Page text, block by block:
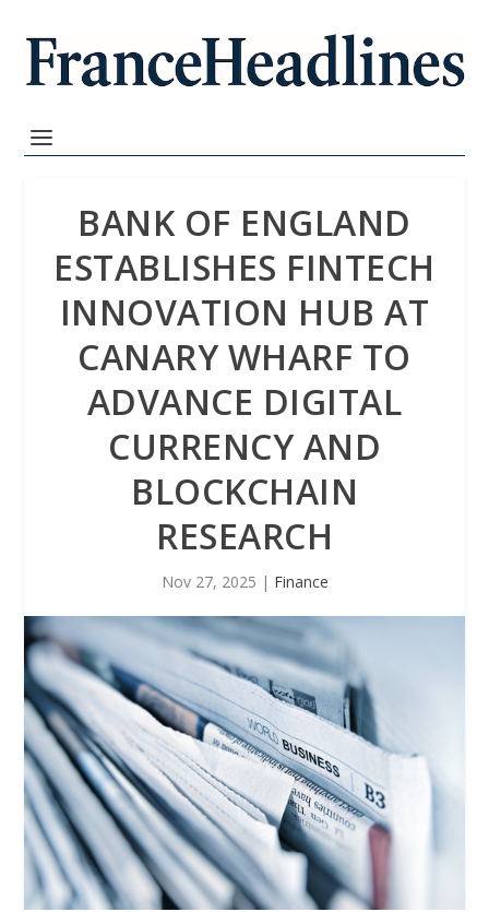
BANK OF ENGLAND
ESTABLISHES FINTECH
INNOVATION HUB AT
CANARY WHARF TO
ADVANCE DIGITAL
CURRENCY AND
BLOCKCHAIN
RESEARCH
Nov 27, 2025 | Finance